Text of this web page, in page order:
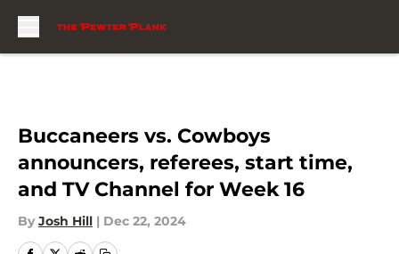
Buccaneers vs. Cowboys
announcers, referees, start time,
and TV Channel for Week 16
By Josh Hill | Dec 22, 2024